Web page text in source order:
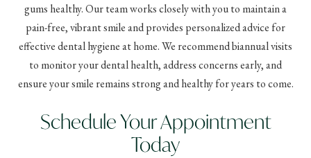
gums healthy. Our team works closely with you to maintain a
pain-free, vibrant smile and provides personalized advice for
effective dental hygiene at home. We recommend biannual visits
to monitor your dental health, address concerns early, and
ensure your smile remains strong and healthy for years to come.
Schedule Your Appointment
Today